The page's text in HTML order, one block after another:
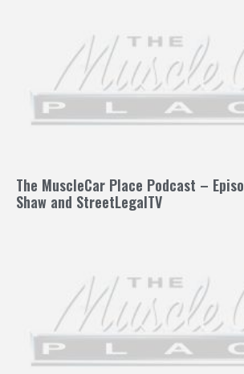
The MuscleCar Place Podcast –
Shaw and StreetLegalTV